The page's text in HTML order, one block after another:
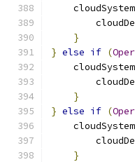
}
} else if (
}
} else if (
}